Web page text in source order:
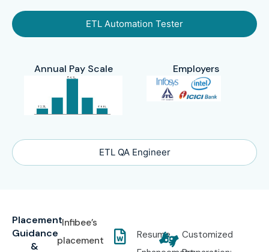
ETL Automation Tester
ETL QA Engineer
Annual Pay Scale Employers
Placement
Guidance
&
Infibee’s
placement
Resume
Customized